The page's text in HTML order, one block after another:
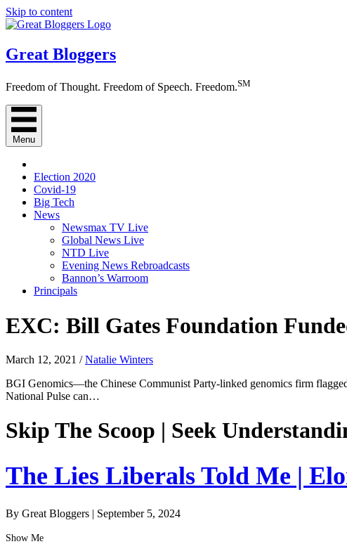
Skip to content
Great Bloggers
Freedom of Thought. Freedom of Speech. Freedom.SM
Menu
Election 2020
Covid-19
Big Tech
News
Newsmax TV Live
Global News Live
NTD Live
Evening News Rebroadcasts
Bannon’s Warroom
Principals
EXC: Bill Gates Foundation
March 12, 2021 /Natalie Winters
BGI Genomics—the Chinese Communist Party-linked genomics firm
National Pulse can…
Skip The Scoop | Seek
The Lies Liberals Told Me |
By Great Bloggers | September 5, 2024
Show Me